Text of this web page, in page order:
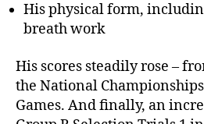
His physical form,
breath work
His scores steadily rose –
the National
Games. And finally, an